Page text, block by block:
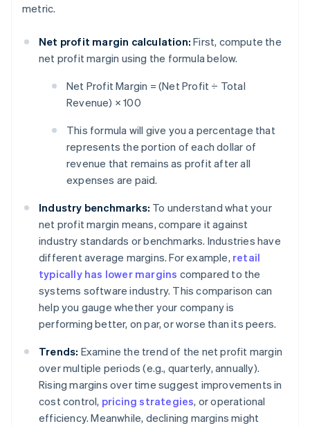
metric.
Net profit margin calculation: First, compute the
net profit margin using the formula below.
Net Profit Margin = (Net Profit ÷ Total
Revenue) × 100
This formula will give you a percentage that
represents the portion of each dollar of
revenue that remains as profit after all
expenses are paid.
Industry benchmarks: To understand what your
net profit margin means, compare it against
industry standards or benchmarks. Industries have
different average margins. For example, retail
typically has lower margins compared to the
systems software industry. This comparison can
help you gauge whether your company is
performing better, on par, or worse than its peers.
Trends: Examine the trend of the net profit margin
over multiple periods (e.g., quarterly, annually).
Rising margins over time suggest improvements in
cost control, pricing strategies, or operational
efficiency. Meanwhile, declining margins might